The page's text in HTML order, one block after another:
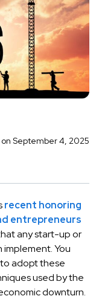
September 4, 2025
recent honoring
entrepreneurs
any start-up or
implement. You
adopt these
used by the
downturn.